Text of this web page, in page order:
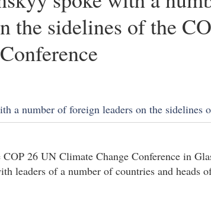
the sidelines of the
26 UN Climate Change Conference in
leaders of a number of countries and heads